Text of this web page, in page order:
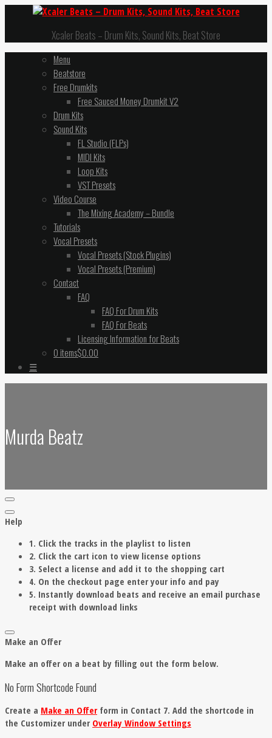
Xcaler Beats – Drum Kits, Sound Kits, Beat Store
Menu
Beatstore
Free Drumkits
Free Sauced Money Drumkit V2
Drum Kits
Sound Kits
FL Studio (FLPs)
MIDI Kits
Loop Kits
VST Presets
Video Course
The Mixing Academy – Bundle
Tutorials
Vocal Presets
Vocal Presets (Stock Plugins)
Vocal Presets (Premium)
Contact
FAQ
FAQ For Drum Kits
FAQ For Beats
Licensing Information for Beats
0 items$0.00
☰
Murda Beatz
Help
1. Click the tracks in the playlist to listen
2. Click the cart icon to view license options
3. Select a license and add it to the shopping cart
4. On the checkout page enter your info and pay
5. Instantly download beats and receive an email purchase
receipt with download links
Make an Offer
Make an offer on a beat by filling out the form below.
No Form Shortcode Found
Create a Make an Offerform in Contact 7. Add the shortcode in
the Customizer under Overlay Window Settings